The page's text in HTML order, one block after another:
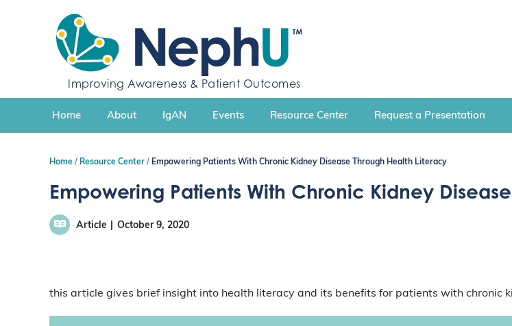
c
n
Improving Awareness & Patient Outcomes
Home About IgAN Events Resource Center Request a Presentation
Home Resource Center Empowering Patients With Chronic Kidney Disease Through Health Literacy
Empowering Patients With Chronic Kidney
Article October 9, 2020
this article gives brief insight into health literacy and its benefits for patients with chronic